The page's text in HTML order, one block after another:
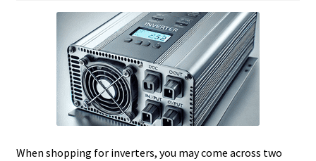
When shopping for inverters, you may come across two